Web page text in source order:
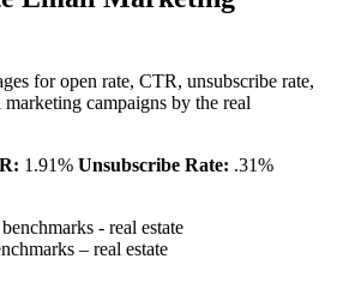
for open rate, CTR, unsubscribe rate,
campaigns by the real
1.91% Unsubscribe Rate: .31%
– real estate